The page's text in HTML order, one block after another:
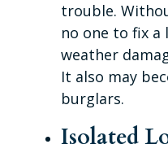
trouble.
no one to fix a
weather
It also may
burglars.
Isolated